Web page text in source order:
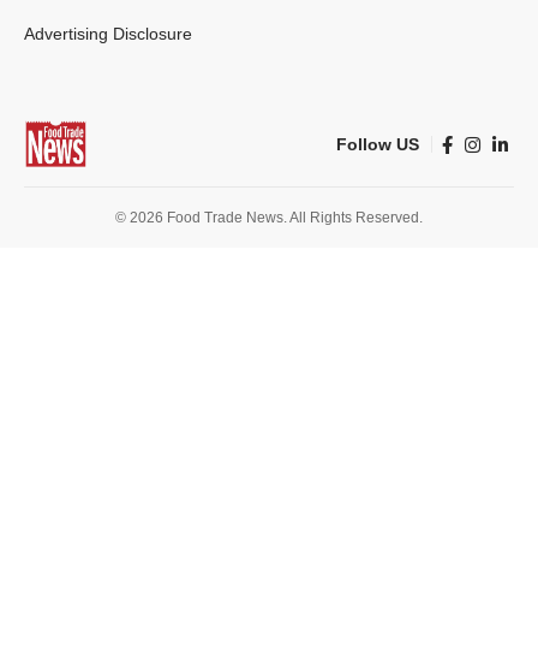
Advertising Disclosure
Follow US
© 2026 Food Trade News. All Rights Reserved.